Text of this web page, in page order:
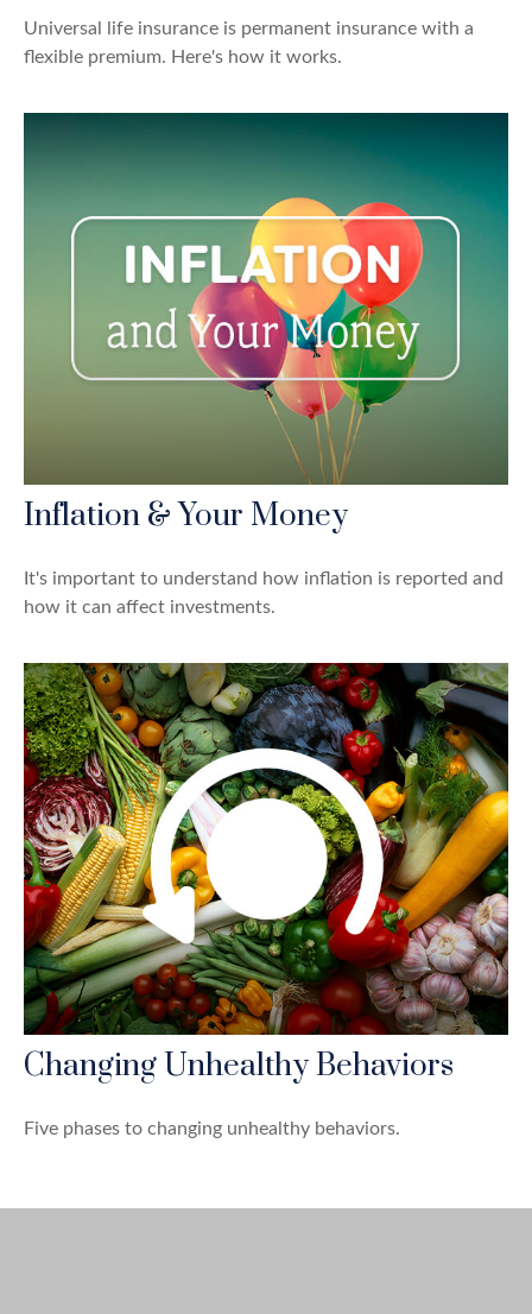
Universal life insurance is permanent insurance with a
flexible premium. Here's how it works.
Inflation & Your Money
It's important to understand how inflation is reported and
how it can affect investments.
Changing Unhealthy Behaviors
Five phases to changing unhealthy behaviors.